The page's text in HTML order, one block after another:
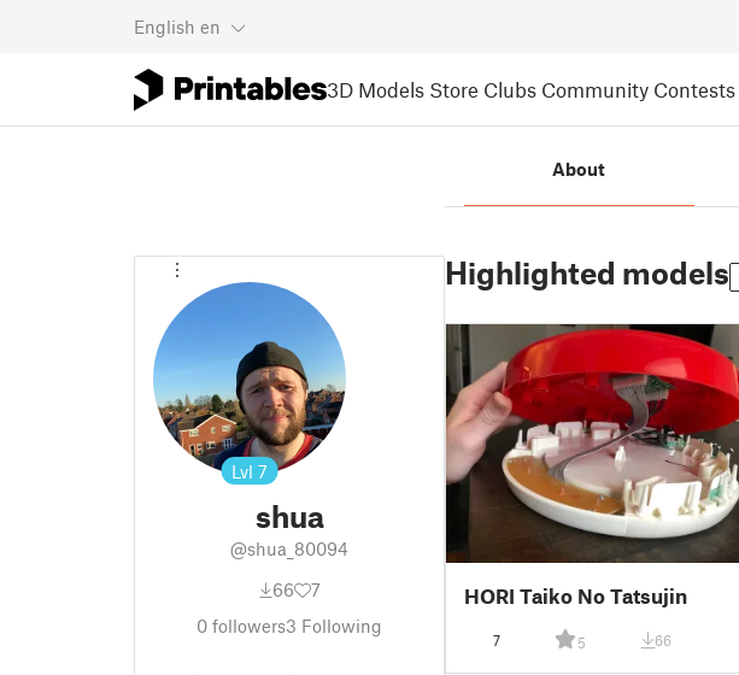
English en
3D Models Store Clubs Community Contests
Lvl 7
shua
@shua_80094
66
7
0 followers3 Following
About
Highlighted models
HORI Taiko No Tatsujin
7 5 66